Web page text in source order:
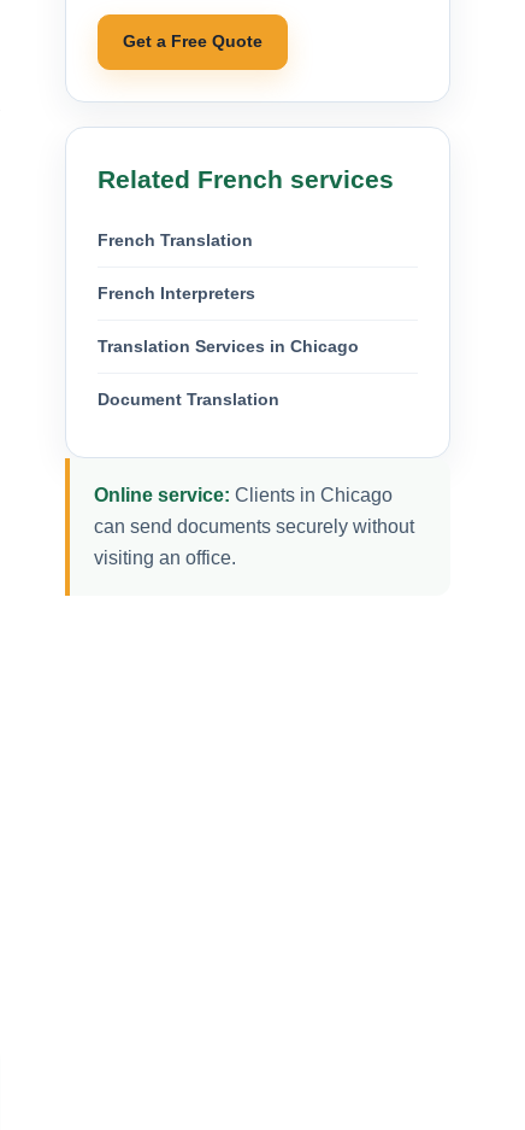
Get a Free Quote
Related French services
French Translation
French Interpreters
Translation Services in Chicago
Document Translation
Online service: Clients in Chicago
can send documents securely without
visiting an office.